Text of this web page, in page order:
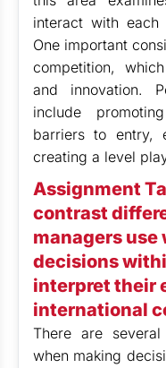
interact with
One important
competition,
and innovation.
include
barriers to entry,
creating a level
Assignment
contrast
managers use
decisions
interpret their
international
There are
when making